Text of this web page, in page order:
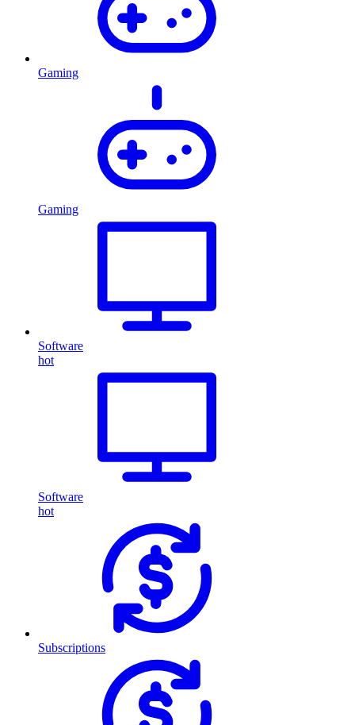
Gaming
Gaming
Software
hot
Software
hot
Subscriptions